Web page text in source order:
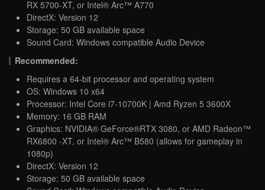
RX 5700-XT, or Intel® Arc™ A770
DirectX: Version 12
Storage: 50 GB available space
Sound Card: Windows compatible Audio Device
Recommended:
Requires a 64-bit processor and operating system
OS: Windows 10 x64
Processor: Intel Core i7-10700K | Amd Ryzen 5 3600X
Memory: 16 GB RAM
Graphics: NVIDIA® GeForce®RTX 3080, or AMD Radeon™
RX6800 -XT, or Intel® Arc™ B580 (allows for gameplay in
1080p)
DirectX: Version 12
Storage: 50 GB available space